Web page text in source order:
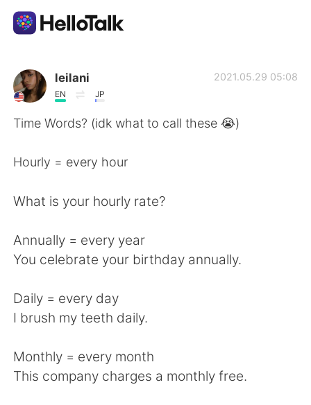
Language Exchange App
AI Grammar Checker
简体中文 繁體中文
Español العربية
日本語 한국어
Русский ไทย
Indonesia Italiano
leilani
EN JP
2021.05.29 05:08
Time Words? (idk what to call these 😭)
Hourly = every hour
What is your hourly rate?
Annually = every year
You celebrate your birthday annually.
Daily = every day
I brush my teeth daily.
Monthly = every month
This company charges a monthly free.